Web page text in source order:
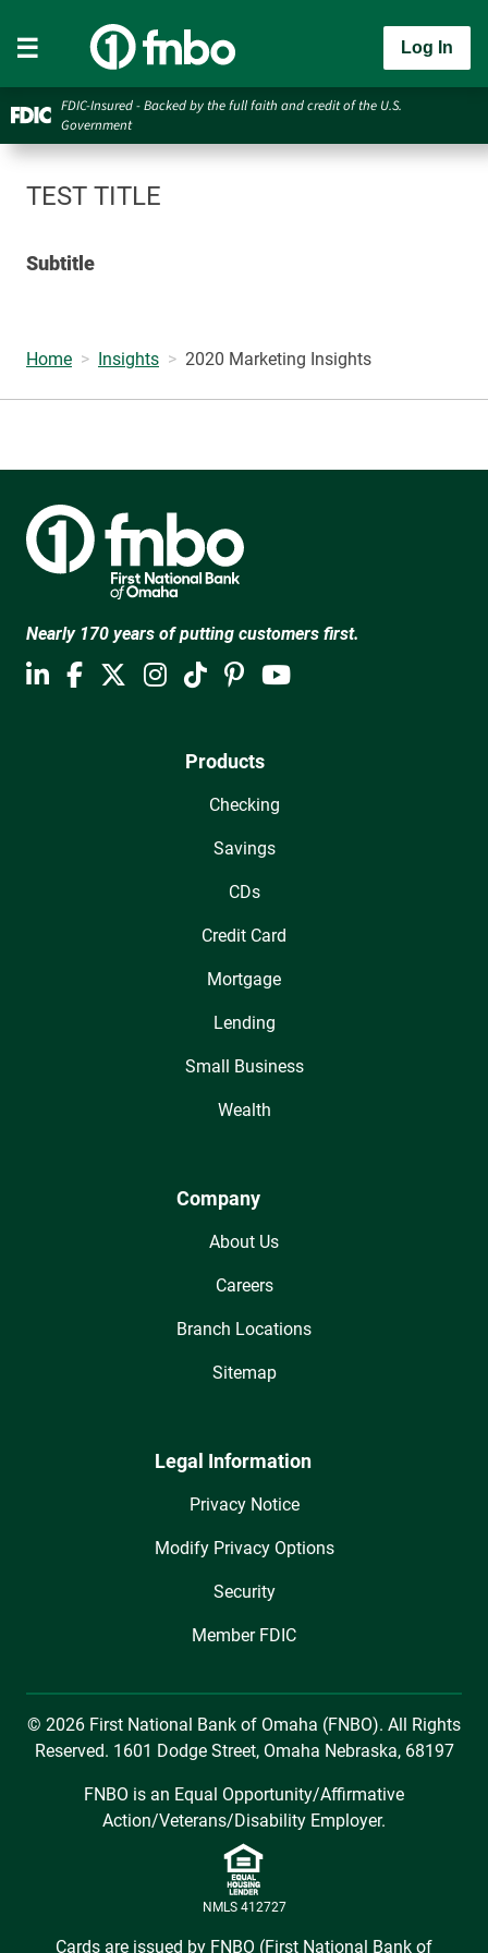
Log In
FDIC-Insured - Backed by the full faith and credit of the U.S.
Government
TEST TITLE
Subtitle
Home Insights 2020 Marketing Insights
Nearly 170 years of putting customers first.
Products
Checking
Savings
CDs
Credit Card
Mortgage
Lending
Small Business
Wealth
Company
About Us
Careers
Branch Locations
Sitemap
Legal Information
Privacy Notice
Modify Privacy Options
Security
Member FDIC
© 2026 First National Bank of Omaha (FNBO). All Rights
Reserved. 1601 Dodge Street, Omaha Nebraska, 68197
FNBO is an Equal Opportunity/Affirmative
Action/Veterans/Disability Employer.
NMLS 412727
Cards are issued by FNBO (First National Bank of